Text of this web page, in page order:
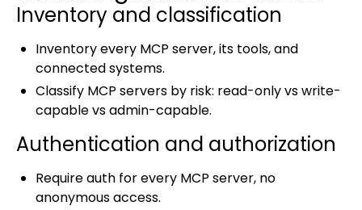
Inventory and classification
Inventory every MCP server, its tools, and
connected systems.
Classify MCP servers by risk: read-only vs write-
capable vs admin-capable.
Authentication and authorization
Require auth for every MCP server, no
anonymous access.